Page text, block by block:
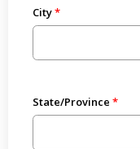
City
State/Province